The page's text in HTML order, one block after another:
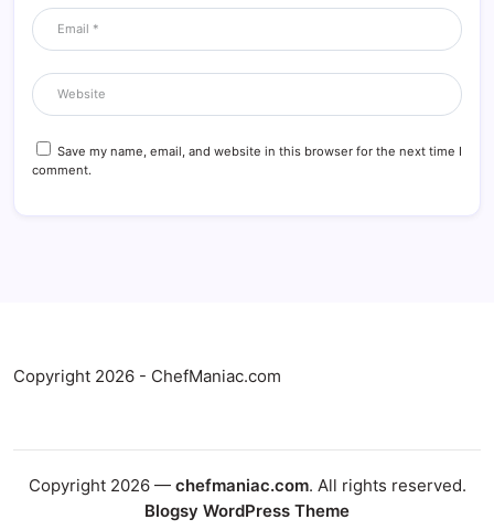
Save my name, email, and website in this browser for the next time I
comment.
Copyright 2026 - ChefManiac.com
Copyright 2026 — chefmaniac.com. All rights reserved.
Blogsy WordPress Theme